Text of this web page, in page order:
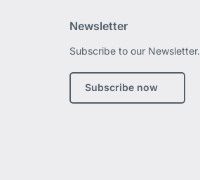
Newsletter
Subscribe to our Newsletter.
Subscribe now